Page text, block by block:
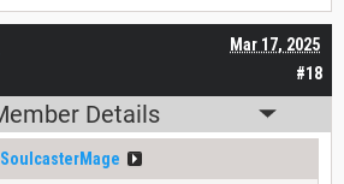
#18
Mar 17, 2025
Details